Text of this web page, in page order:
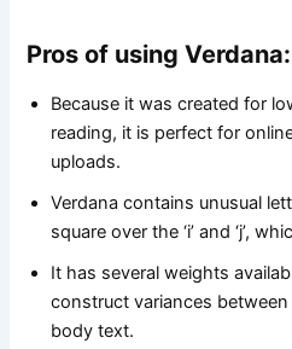
Pros of using Verdana:
Because it was created for
reading, it is perfect for
uploads.
Verdana contains unusual
square over the ‘i’ and ‘j’,
It has several weights
construct variances
body text.